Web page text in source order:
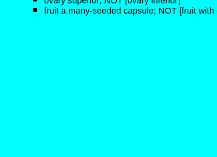
fruit a many-seeded capsule; NOT [fruit with